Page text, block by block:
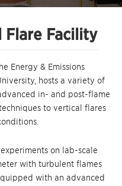
Flare Facility
Energy & Emissions
hosts a variety of
in- and post-flame
to vertical flares
nts on lab-scale
with turbulent flames
d with an advanced